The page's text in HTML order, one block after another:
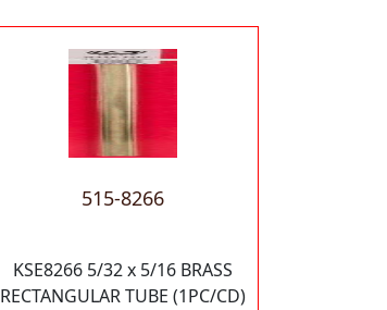
515-8266
KSE8266 5/32 x 5/16 BRASS
RECTANGULAR TUBE (1PC/CD)